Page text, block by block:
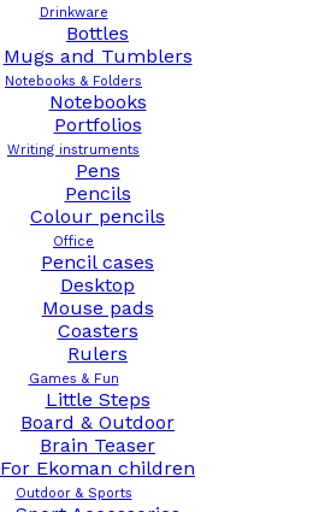
Drinkware
Bottles
Mugs and Tumblers
Notebooks & Folders
Notebooks
Portfolios
Writing instruments
Pens
Pencils
Colour pencils
Office
Pencil cases
Desktop
Mouse pads
Coasters
Rulers
Games & Fun
Little Steps
Board & Outdoor
Brain Teaser
For Ekoman children
Outdoor & Sports